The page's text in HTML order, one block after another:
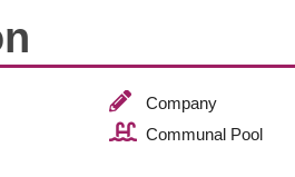
Company
Communal Pool